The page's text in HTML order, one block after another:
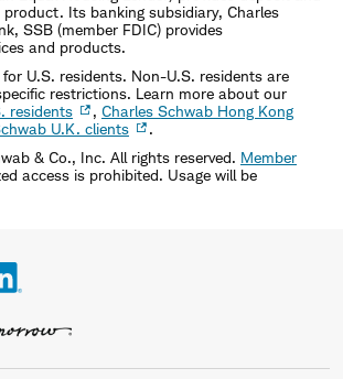
product. Its banking subsidiary, Charles
SSB (member FDIC) provides
and products.
U.S. residents. Non-U.S. residents are
restrictions. Learn more about our
residents , Charles Schwab Hong Kong
U.K. clients
.
& Co., Inc. All rights reserved. Member
access is prohibited. Usage will be